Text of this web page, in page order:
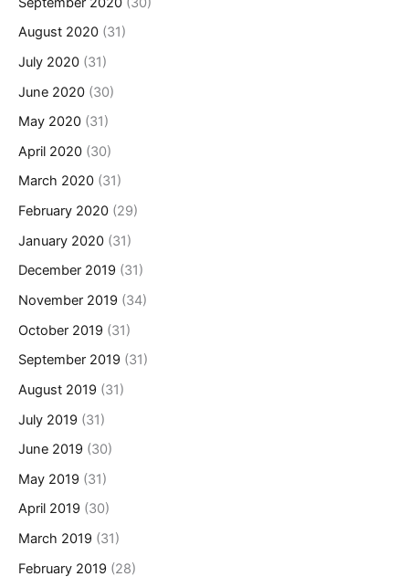
August 2020 (31)
July 2020 (31)
June 2020 (30)
May 2020 (31)
April 2020 (30)
March 2020 (31)
February 2020 (29)
January 2020 (31)
December 2019 (31)
November 2019 (34)
October 2019 (31)
September 2019 (31)
August 2019 (31)
July 2019 (31)
June 2019 (30)
May 2019 (31)
April 2019 (30)
March 2019 (31)
February 2019 (28)